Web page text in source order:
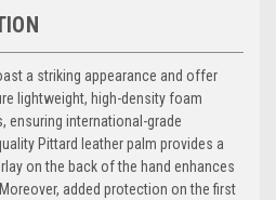
a striking appearance and offer
lightweight, high-density foam
ensuring international-grade
Pittard leather palm provides a
on the back of the hand enhances
added protection on the first